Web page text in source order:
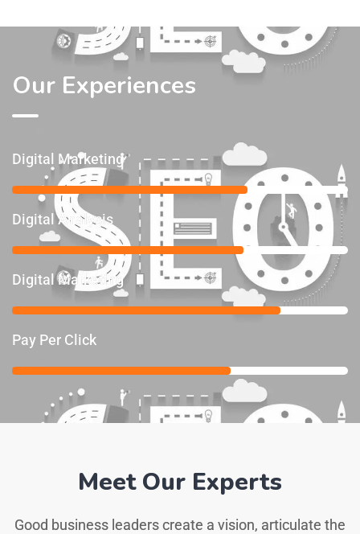
Our Experiences
Digital Marketing 70%
Digital Analysis 69%
Digital Marketing 80%
Pay Per Click
Meet Our Experts
Good business leaders create a vision, articulate the